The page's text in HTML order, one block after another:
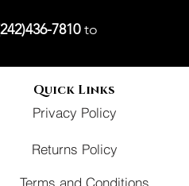
7810to
Privacy Policy
Quick Links
Returns Policy
Terms and Conditions